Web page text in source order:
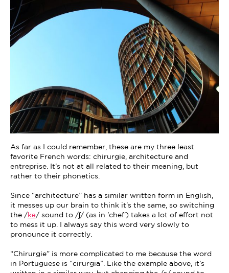
As far as I could remember, these are my three least
favorite French words: chirurgie, architecture and
entreprise. It’s not at all related to their meaning, but
rather to their phonetics.
Since “architecture” has a similar written form in English,
it messes up our brain to think it's the same, so switching
the / kə/ sound to /ʃ/ (as in 'chef') takes a lot of effort not
to mess it up. I always say this word very slowly to
pronounce it correctly.
“Chirurgie” is more complicated to me because the word
in Portuguese is “cirurgia”. Like the example above, it’s